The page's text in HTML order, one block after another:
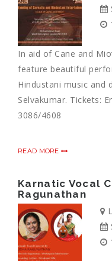
In aid of Cane and
feature beautiful
Hindustani music and
Selvakumar. Tickets:
3086/4608
READ MORE
Karnatic Vocal
Ragunathan